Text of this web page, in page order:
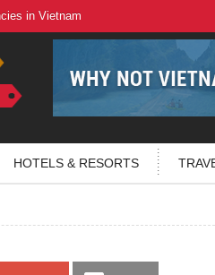
in Vietnam
HOTELS & RESORTS